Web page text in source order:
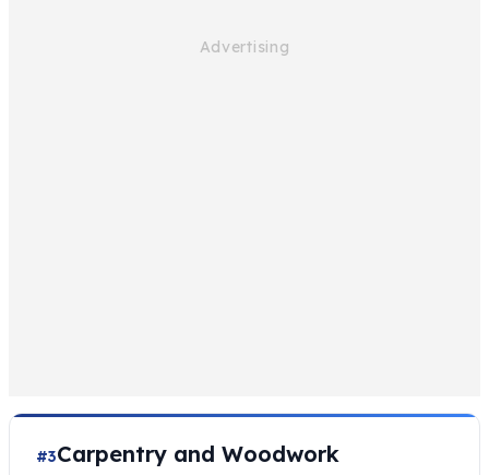
#3Carpentry and Woodwork